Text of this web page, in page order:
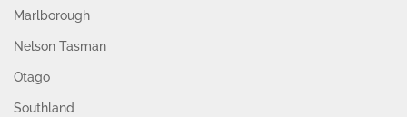
Marlborough
Nelson Tasman
Otago
Southland